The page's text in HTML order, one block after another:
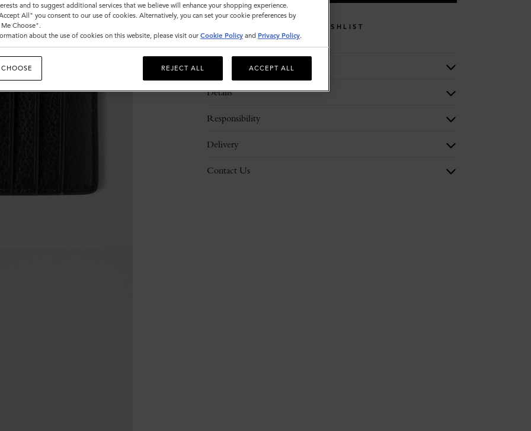
WISHLIST
Description
Details
Responsibility
Delivery
Contact Us
and to suggest additional services that we believe will enhance your shopping experience.
All" you consent to our use of cookies. Alternatively, you can set your cookie preferences by
Choose".
about the use of cookies on this website, please visit our Cookie Policy and Privacy Policy.
REJECT ALL ACCEPT ALL